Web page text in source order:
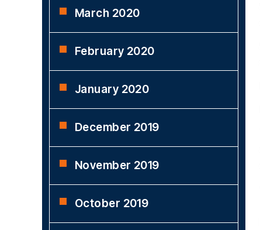
March 2020
February 2020
January 2020
December 2019
November 2019
October 2019